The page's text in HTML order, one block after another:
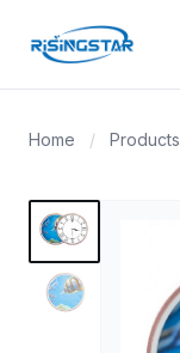
Home / Products